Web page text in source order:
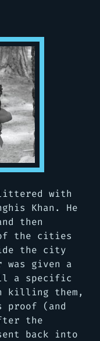
with
Khan. He
then
the cities
the city
was given a
a specific
killing them,
(and
the
back into